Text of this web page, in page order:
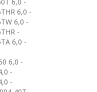
6,0 -
6,0 -
-
6,0 -
6,0 -
-
-